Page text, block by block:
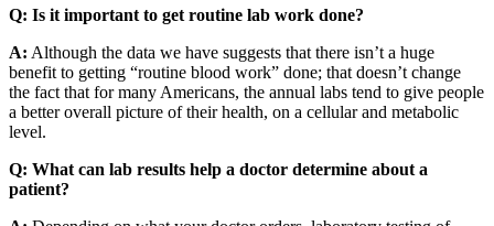
Q: Is it important to get routine lab work done?
A: Although the data we have suggests that there isn’t a huge
benefit to getting “routine blood work” done; that doesn’t change
the fact that for many Americans, the annual labs tend to give people
a better overall picture of their health, on a cellular and metabolic
level.
Q: What can lab results help a doctor determine about a
patient?